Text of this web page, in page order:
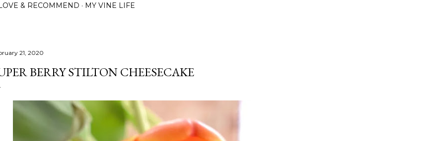
& RECOMMEND MY VINE LIFE
21, 2020
BERRY STILTON CHEESECAKE